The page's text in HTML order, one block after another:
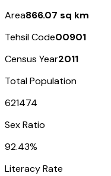
Area866.07 sq km
Tehsil Code00901
Census Year2011
Total Population
621474
Sex Ratio
92.43%
Literacy Rate